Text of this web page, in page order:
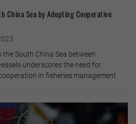
China Sea by Adopting Cooperative
South China Sea between
underscores the need for
in fisheries management